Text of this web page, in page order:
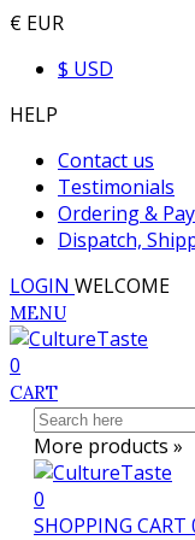
€ EUR
$ USD
HELP
Contact us
Testimonials
Ordering &
Dispatch,
LOGIN WELCOME
MENU
0
CART
More products »
0
SHOPPING CART